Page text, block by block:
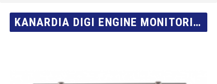
KANARDIA DIGI ENGINE MONITORING DISPLAY WITH DAQU